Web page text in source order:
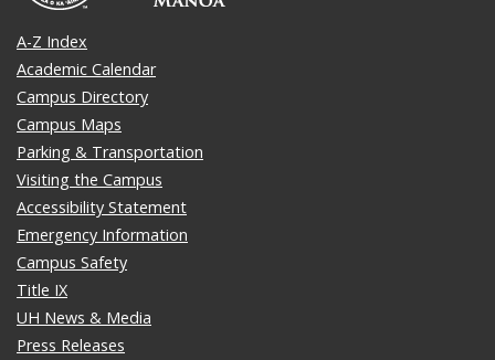
A-Z Index
Academic Calendar
Campus Directory
Campus Maps
Parking & Transportation
Visiting the Campus
Accessibility Statement
Emergency Information
Campus Safety
Title IX
UH News & Media
Press Releases